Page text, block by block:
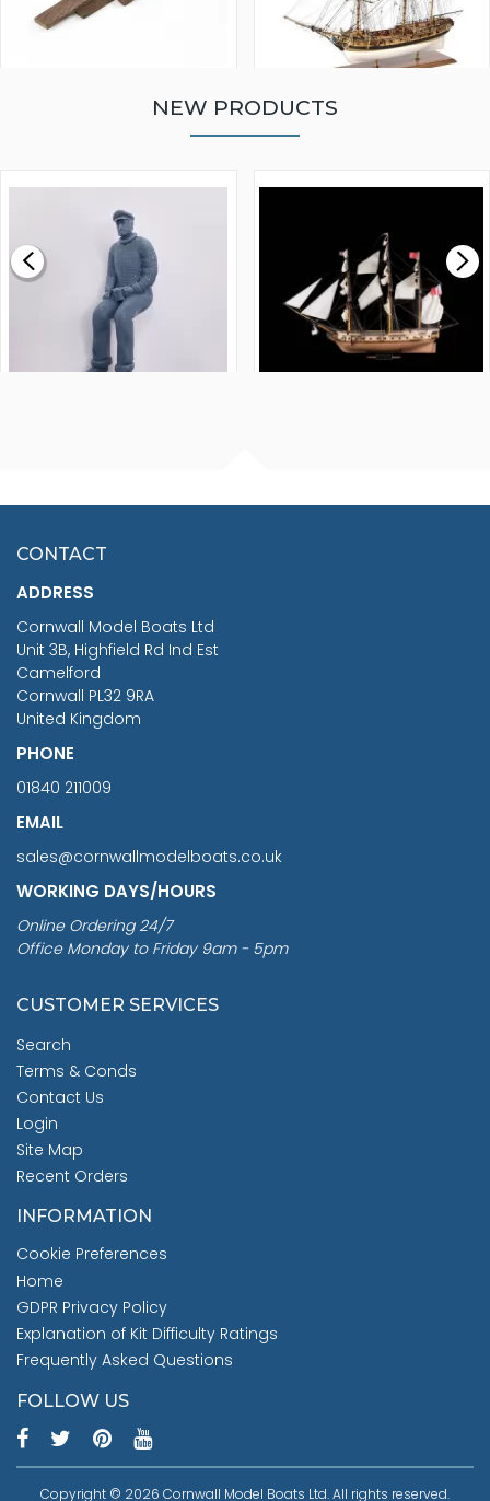
£0.59
MODEL SHIP KIT
£265.00
NEW PRODUCTS
£7.02
CONTACT
ADDRESS
Cornwall Model Boats Ltd
Unit 3B, Highfield Rd Ind Est
Camelford
Cornwall PL32 9RA
United Kingdom
PHONE
01840 211009
EMAIL
sales@cornwallmodelboats.co.uk
WORKING DAYS/HOURS
Online Ordering 24/7
Office Monday to Friday 9am - 5pm
CUSTOMER SERVICES
Search
Terms & Conds
Contact Us
Login
Site Map
Recent Orders
INFORMATION
Cookie Preferences
Home
GDPR Privacy Policy
Explanation of Kit Difficulty Ratings
Frequently Asked Questions
FOLLOW US
Copyright © 2026 Cornwall Model Boats Ltd. All rights reserved.